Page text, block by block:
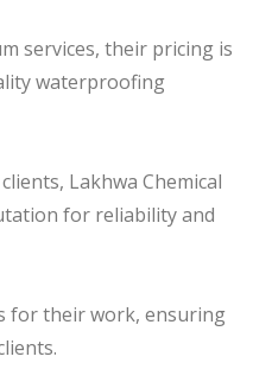
services, their pricing is
waterproofing
Lakhwa Chemical
for reliability and
for their work, ensuring